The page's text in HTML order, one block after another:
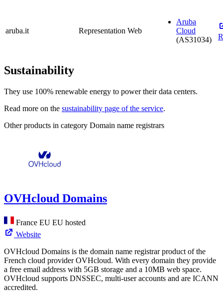
aruba.it Representation Web
Aruba
Cloud
(AS31034)
Sustainability
They use 100% renewable energy to power their data centers.
Read more on the sustainability page of the service.
Other products in category Domain name registrars
OVHcloud Domains
France EU EU hosted
Website
OVHcloud Domains is the domain name registrar product of the
French cloud provider OVHcloud. With every domain they provide
a free email address with 5GB storage and a 10MB web space.
OVHcloud supports DNSSEC, multi-user accounts and are ICANN
accredited.